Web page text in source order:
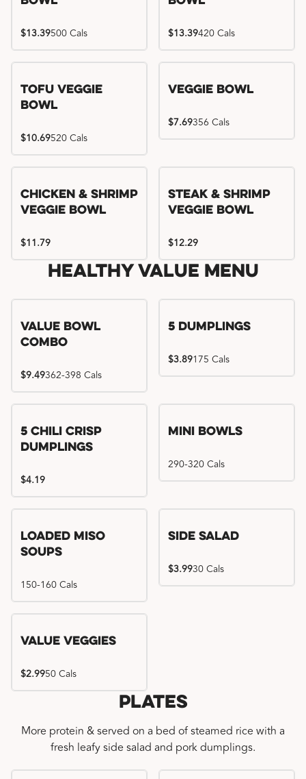
$13.39500 Cals $13.39420 Cals
Tofu Veggie
Bowl
$10.69520 Cals
Veggie Bowl
$7.69356 Cals
Chicken & Shrimp
Veggie Bowl
$11.79
Steak & Shrimp
Veggie Bowl
$12.29
Healthy Value Menu
Value Bowl
Combo
$9.49362-398 Cals
5 Dumplings
$3.89175 Cals
5 Chili Crisp
Dumplings
$4.19
Mini Bowls
290-320 Cals
Loaded Miso
Soups
150-160 Cals
Side Salad
$3.9930 Cals
Value Veggies
$2.9950 Cals
Plates
More protein & served on a bed of steamed rice with a
fresh leafy side salad and pork dumplings.